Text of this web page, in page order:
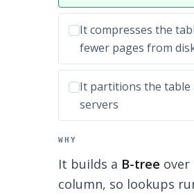
Incorrect option:
It compresses the
fewer pages from
Incorrect option:
It partitions the table
servers
WHY
It builds a B-tree over
column, so lookups